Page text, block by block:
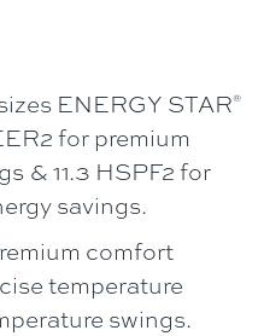
ENERGY STAR®
for premium
& 11.3 HSPF2 for
savings.
comfort
temperature
swings.